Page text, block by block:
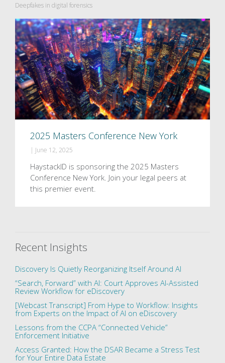
Deepfakes in digital forensics
2025 Masters Conference New York
| June 12, 2025
HaystackID is sponsoring the 2025 Masters
Conference New York. Join your legal peers at
this premier event.
Recent Insights
Discovery Is Quietly Reorganizing Itself Around AI
“Search, Forward” with AI: Court Approves AI-Assisted
Review Workflow for eDiscovery
[Webcast Transcript] From Hype to Workflow: Insights
from Experts on the Impact of AI on eDiscovery
Lessons from the CCPA “Connected Vehicle”
Enforcement Initiative
Access Granted: How the DSAR Became a Stress Test
for Your Entire Data Estate